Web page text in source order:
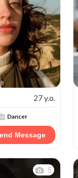
27 y.o.
Dancer
Message
5